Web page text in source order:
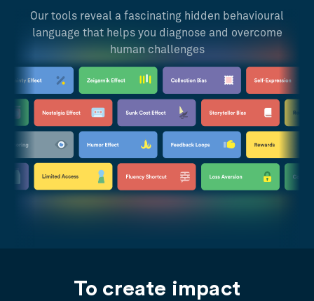
Our tools reveal a fascinating hidden behavioural
language that helps you diagnose and overcome
human challenges
To create impact